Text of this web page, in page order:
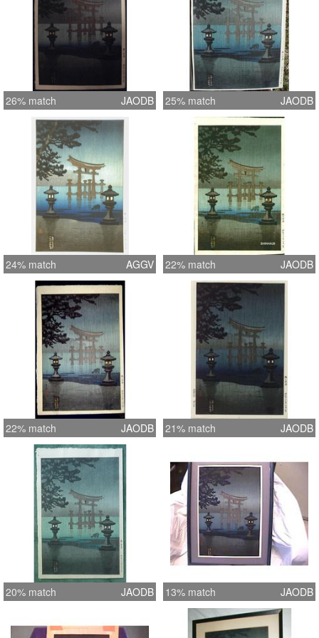
26% match JAODB 25% match JAODB
24% match AGGV 22% match JAODB
22% match JAODB 21% match JAODB
20% match JAODB 13% match JAODB